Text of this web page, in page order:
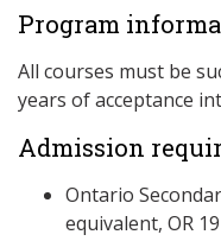
Program
All courses must be
years of acceptance
Admission
Ontario
equivalent, OR